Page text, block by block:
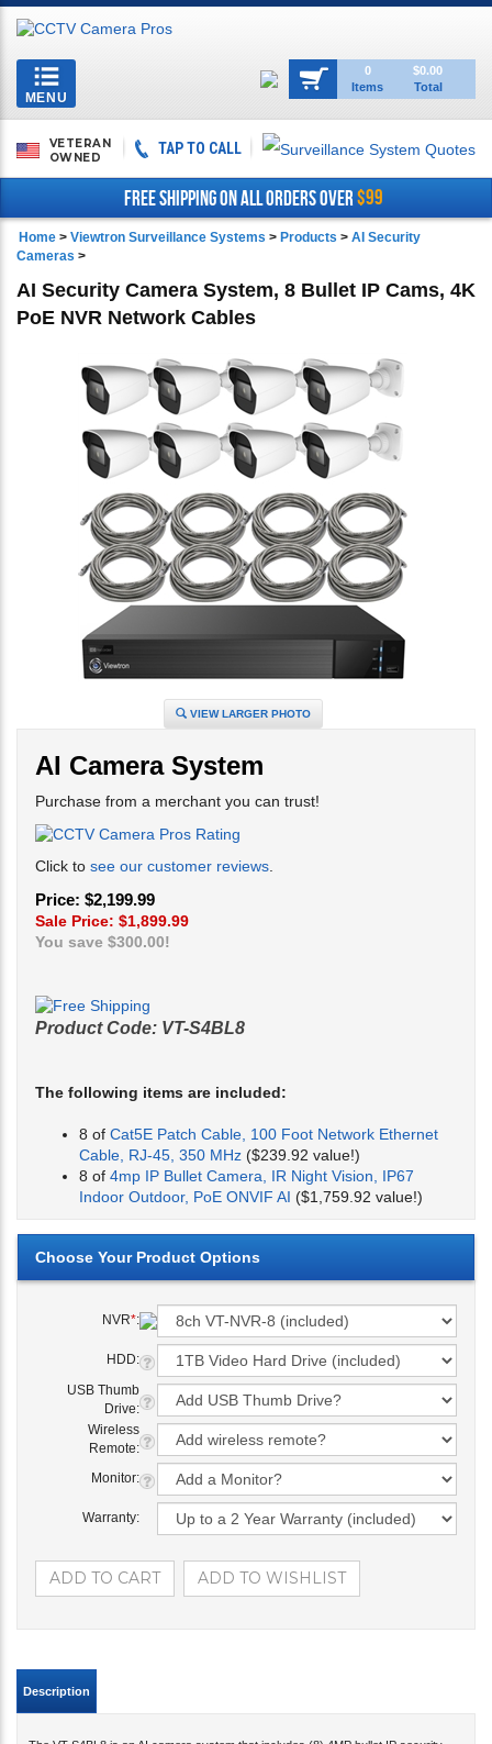
Toggle
navigation
MENU
0
Items
$0.00
Total
VETERAN
OWNED
TAP TO CALL
FREE SHIPPING ON ALL ORDERS OVER$99
Home > Viewtron Surveillance Systems > Products > AI Security
Cameras >
AI Security Camera System, 8 Bullet IP Cams, 4K
PoE NVR Network Cables
VIEW LARGER PHOTO
AI Camera System
Purchase from a merchant you can trust!
Click to see our customer reviews
Price: $2,199.99
Sale Price: $1,899.99
You save $300.00!
Product Code: VT-S4BL8
The following items are included:
8 of Cat5E Patch Cable, 100 Foot Network Ethernet
Cable, RJ-45, 350 MHz ($239.92 value!)
8 of 4mp IP Bullet Camera, IR Night Vision, IP67
Indoor Outdoor, PoE ONVIF AI ($1,759.92 value!)
NVR*:
HDD:
USB Thumb
Drive:
Wireless
Remote:
Monitor:
Warranty:
Description